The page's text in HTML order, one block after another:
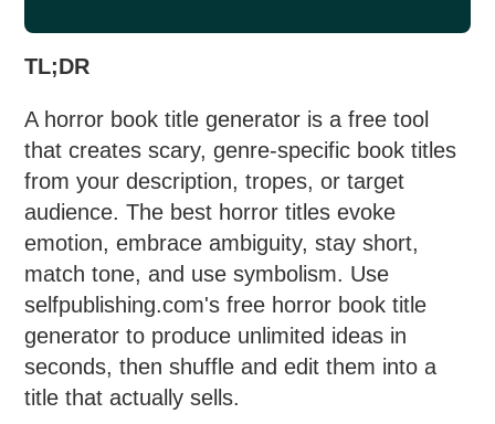
TL;DR
A horror book title generator is a free tool
that creates scary, genre-specific book titles
from your description, tropes, or target
audience. The best horror titles evoke
emotion, embrace ambiguity, stay short,
match tone, and use symbolism. Use
selfpublishing.com's free horror book title
generator to produce unlimited ideas in
seconds, then shuffle and edit them into a
title that actually sells.